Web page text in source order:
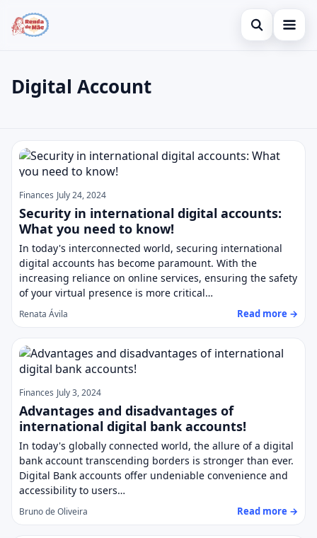
Open search
Credit Card
Investments
Legal
Search the site
Press Enter to search or ESC to close.
Digital Account
Digital Account
Finances July 24, 2024
Security in international digital accounts:
What you need to know!
In today's interconnected world, securing international
digital accounts has become paramount. With the
increasing reliance on online services, ensuring the safety
of your virtual presence is more critical…
Renata Ávila Read more →
Finances July 3, 2024
Advantages and disadvantages of
international digital bank accounts!
In today's globally connected world, the allure of a digital
bank account transcending borders is stronger than ever.
Digital Bank accounts offer undeniable convenience and
accessibility to users…
Bruno de Oliveira Read more →